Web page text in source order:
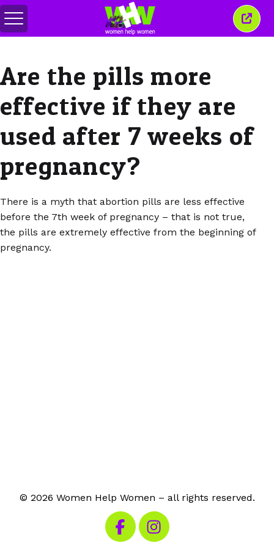
Toggle
menu
Close
this
Are the pills more
effective if they are
used after 7 weeks of
pregnancy?
There is a myth that abortion pills are less effective
before the 7th week of pregnancy – that is not true,
the pills are extremely effective from the beginning of
pregnancy.
© 2026 Women Help Women – all rights reserved.
Visit our Facebook
Visit our Instagram